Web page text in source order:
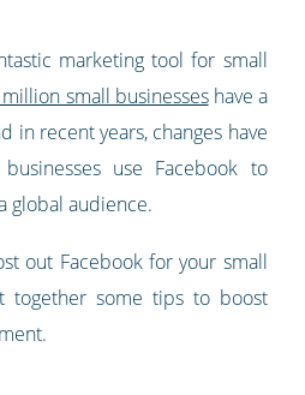
marketing tool for small
small businesseshave a
in recent years, changes have
use Facebook to
global audience.
out Facebook for your small
together some tips to boost